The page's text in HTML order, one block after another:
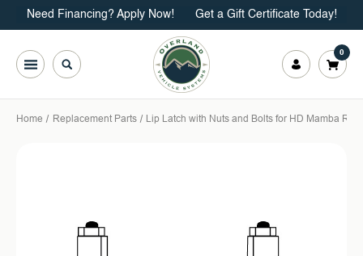
Need Financing? Apply Now! Get a Gift Certificate Today!
0
Home Replacement Parts Lip Latch with Nuts and Bolts for HD Mamba